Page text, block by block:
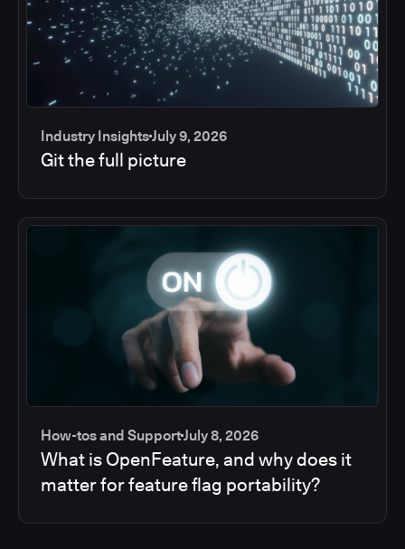
Industry InsightsJuly 9, 2026
Git the full picture
How-tos and SupportJuly 8, 2026
What is OpenFeature, and why does it
matter for feature flag portability?